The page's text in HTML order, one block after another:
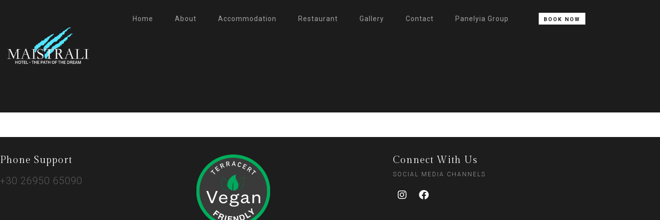
Home About Accommodation Restaurant Gallery Contact Panelyia Group BOOK NOW
Phone Support
+30 26950 65090
Connect With Us
SOCIAL MEDIA CHANNELS